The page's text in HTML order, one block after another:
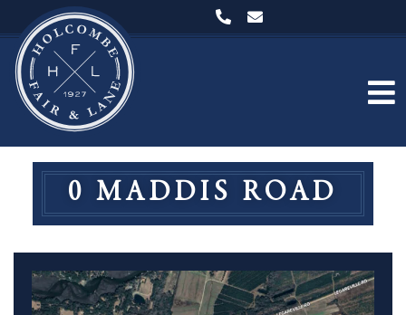
0 MADDIS ROAD